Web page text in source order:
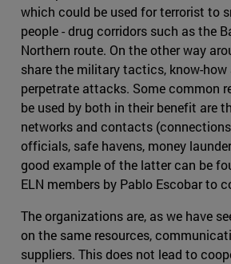
which could be used for terrorist to
people - drug corridors such as the
Northern route. On the other way
share the military tactics, know-
perpetrate attacks. Some common
be used by both in their benefit are
networks and contacts
officials, safe havens, money
good example of the latter can be
ELN members by Pablo Escobar to
The organizations are, as we have
on the same resources,
suppliers. This does not lead to